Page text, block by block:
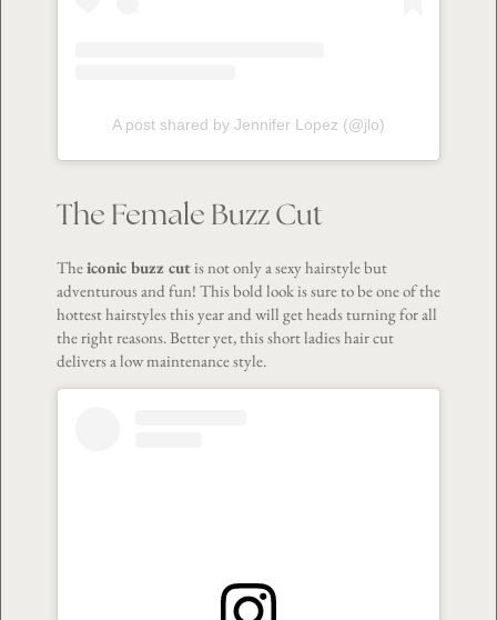
A post shared by Jennifer Lopez (@jlo)
The Female Buzz Cut
Theiconic buzz cutis not only a sexy hairstyle but
adventurous and fun! This bold look is sure to be one of the
hottest hairstyles this year and will get heads turning for all
the right reasons. Better yet, this short ladies hair cut
delivers a low maintenance style.